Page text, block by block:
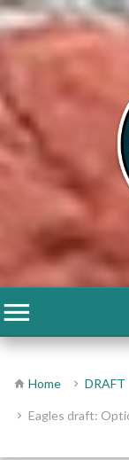
Home DRAFT
Eagles draft: